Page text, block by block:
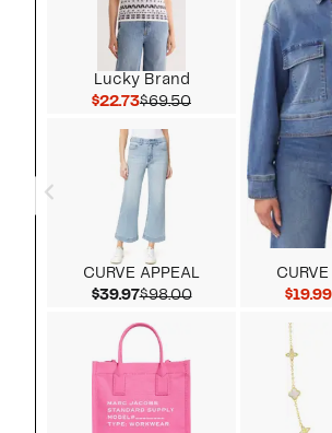
Lucky Brand
$22.73Current Price $22.73
$69.50Comparable value
CURVE APPEAL
$39.97Current Price $39.97
$98.00Comparable value
$19.99